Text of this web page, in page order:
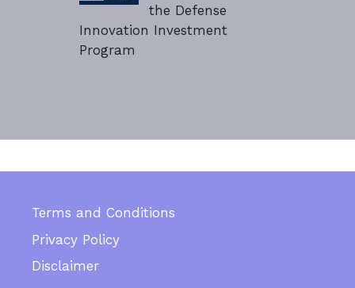
the Defense
Innovation Investment
Program
Terms and Conditions
Privacy Policy
Disclaimer